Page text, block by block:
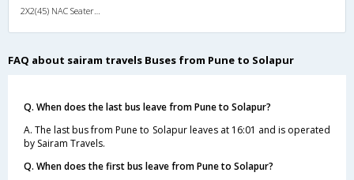
FAQ about sairam travels Buses from Pune to Solapur
Q. When does the last bus leave from Pune to Solapur?
A. The last bus from Pune to Solapur leaves at 16:01 and is operated
by Sairam Travels.
Q. When does the first bus leave from Pune to Solapur?